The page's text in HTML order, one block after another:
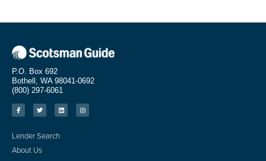
P.O. Box 692
Bothell, WA 98041-0692
(800) 297-6061
Lender Search
About Us